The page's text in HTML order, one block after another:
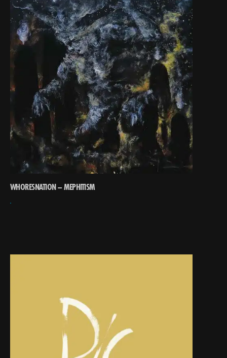
WHORESNATION – MEPHITISM